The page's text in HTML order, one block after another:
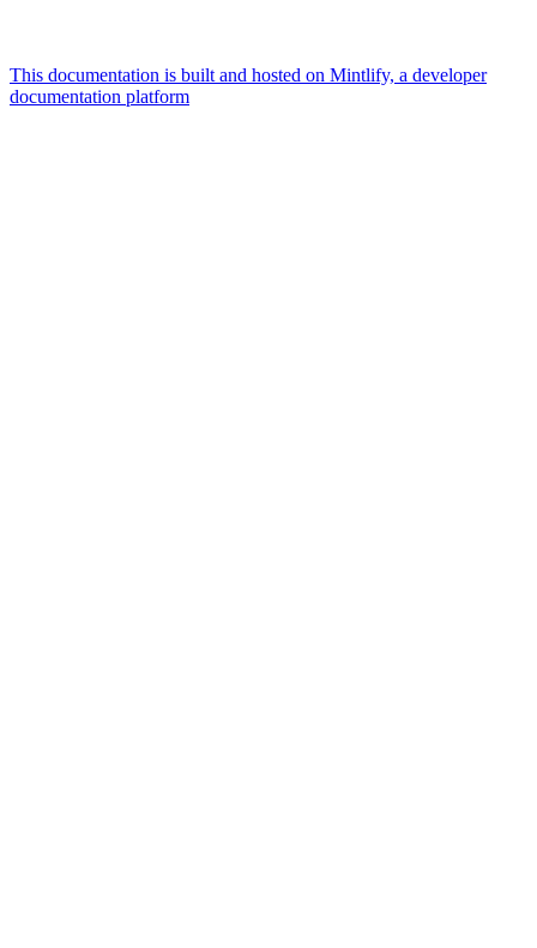
This documentation is built and hosted on Mintlify, a developer
documentation platform